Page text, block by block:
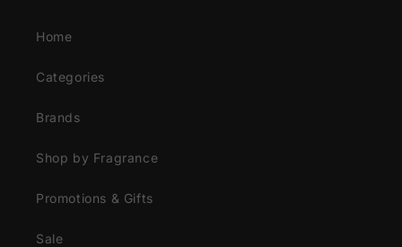
Home
Categories
Brands
Shop by Fragrance
Promotions & Gifts
Sale